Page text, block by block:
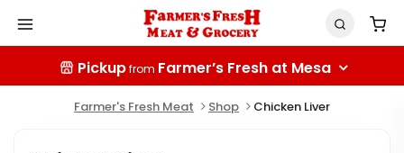
Pickupfrom Farmer’s Fresh at Mesa
Farmer's Fresh Meat Shop Chicken Liver